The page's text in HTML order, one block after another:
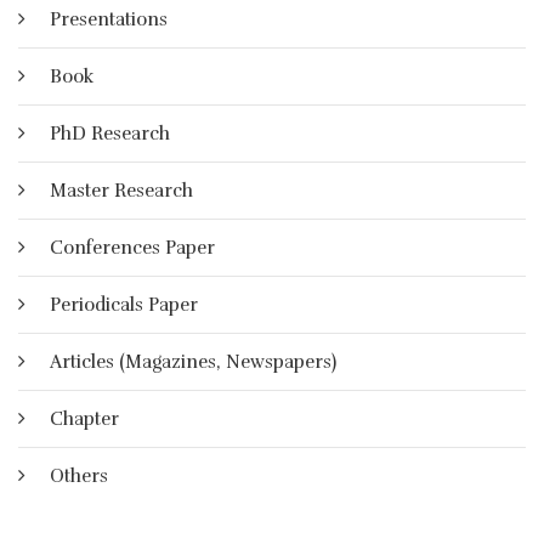
Presentations
Book
PhD Research
Master Research
Conferences Paper
Periodicals Paper
Articles (Magazines, Newspapers)
Chapter
Others